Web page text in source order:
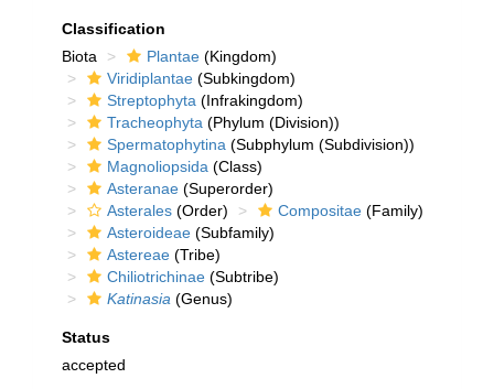
Classification
Biota
Plantae (Kingdom)
Viridiplantae (Subkingdom)
Streptophyta (Infrakingdom)
Tracheophyta (Phylum (Division))
Spermatophytina (Subphylum (Subdivision))
Magnoliopsida (Class)
Asteranae (Superorder)
Asterales (Order) Compositae (Family)
Asteroideae (Subfamily)
Astereae (Tribe)
Chiliotrichinae (Subtribe)
Katinasia (Genus)
Status
accepted